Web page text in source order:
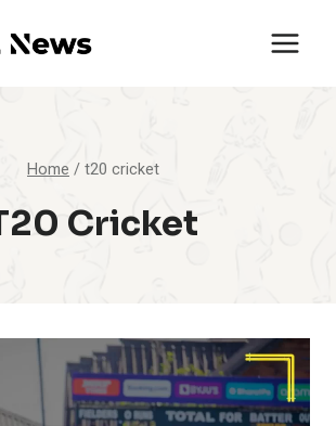
Home /t20 cricket
Cricket